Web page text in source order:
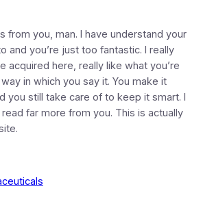
from you, man. I have understand your
and you’re just too fantastic. I really
acquired here, really like what you’re
in which you say it. You make it
you still take care of to keep it smart. I
far more from you. This is actually